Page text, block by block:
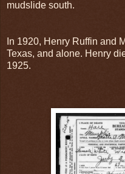
mudslide south.
In 1920, Henry Ruffin and
Texas, and alone. Henry
1925.